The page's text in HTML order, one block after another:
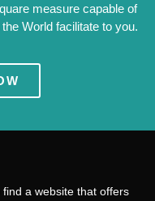
measure capable of
World facilitate to you.
a website that offers